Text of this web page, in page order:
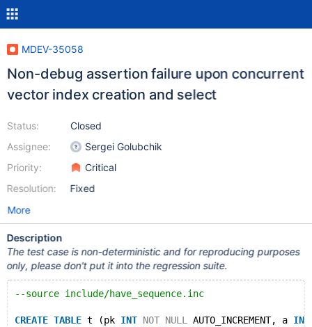
MDEV-35058
Non-debug assertion failure upon concurrent
vector index creation and select
Status:
Assignee:
Priority:
Resolution:
Closed
Sergei Golubchik
Critical
Fixed
More
Description
The test case is non-deterministic and for reproducing purposes
only, please don't put it into the regression suite.
--source include/have_sequence.inc
CREATE TABLE t (pk INT NOT NULL AUTO_INCREMENT, a INT